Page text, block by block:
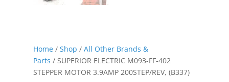
Home/ Shop / All Other Brands &
Parts / SUPERIOR ELECTRIC M093-FF-402
STEPPER MOTOR 3.9AMP 200STEP/REV, (B337)